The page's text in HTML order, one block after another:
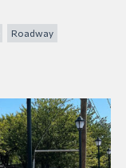
Roadway